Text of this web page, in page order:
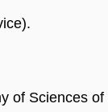
of Sciences